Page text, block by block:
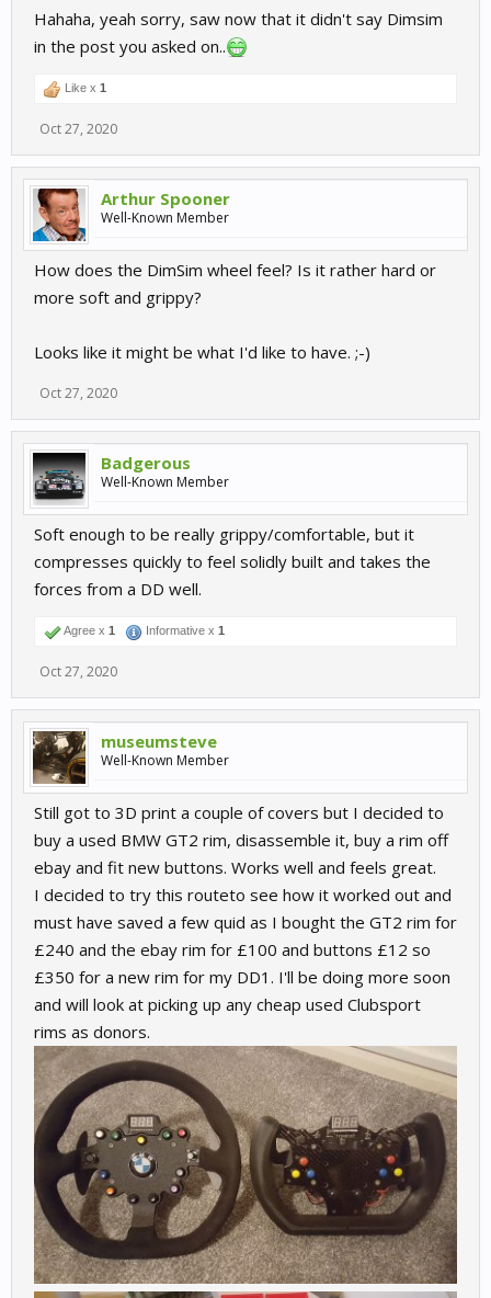
Hahaha, yeah sorry, saw now that it didn't say Dimsim
in the post you asked on..
Like x 1
Oct 27, 2020
Arthur Spooner
Well-Known Member
How does the DimSim wheel feel? Is it rather hard or
more soft and grippy?
Looks like it might be what I'd like to have. ;-)
Oct 27, 2020
Badgerous
Well-Known Member
Soft enough to be really grippy/comfortable, but it
compresses quickly to feel solidly built and takes the
forces from a DD well.
Agree x 1 Informative x 1
Oct 27, 2020
museumsteve
Well-Known Member
Still got to 3D print a couple of covers but I decided to
buy a used BMW GT2 rim, disassemble it, buy a rim off
ebay and fit new buttons. Works well and feels great.
I decided to try this routeto see how it worked out and
must have saved a few quid as I bought the GT2 rim for
£240 and the ebay rim for £100 and buttons £12 so
£350 for a new rim for my DD1. I'll be doing more soon
and will look at picking up any cheap used Clubsport
rims as donors.